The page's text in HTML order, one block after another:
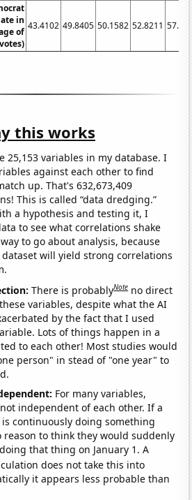
in
of
votes)
43.4102 49.8405 50.1582 52.8211
this works
25,153 variables in my database. I
against each other to find
up. That's 632,673,409
This is called “data dredging.”
a hypothesis and testing it, I
to see what correlations shake
to go about analysis, because
will yield strong correlations
There is probablyNote no direct
variables, despite what the AI
by the fact that I used
Lots of things happen in a
to each other! Most studies would
person" in stead of "one year" to
For many variables,
independent of each other. If a
continuously doing something
reason to think they would suddenly
that thing on January 1. A
does not take this into
it appears less probable than